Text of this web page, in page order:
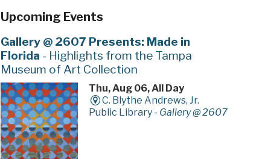
Upcoming Events
Gallery @ 2607 Presents: Made in
Florida - Highlights from the Tampa
Museum of Art Collection
Thu, Aug 06, All Day
C. Blythe Andrews, Jr.
Public Library - Gallery @ 2607